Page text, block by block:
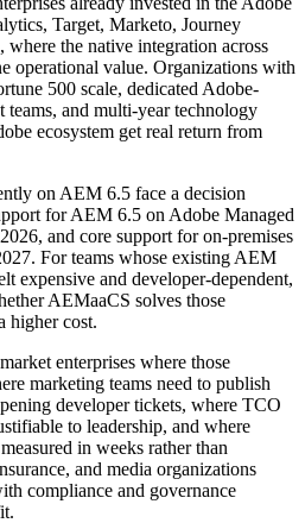
Target, Marketo, Journey
the native integration across
operational value. Organizations with
500 scale, dedicated Adobe-
and multi-year technology
ecosystem get real return from
on AEM 6.5 face a decision
for AEM 6.5 on Adobe Managed
and core support for on-premises
For teams whose existing AEM
expensive and developer-dependent,
AEMaaCS solves those
higher cost.
enterprises where those
marketing teams need to publish
developer tickets, where TCO
to leadership, and where
in weeks rather than
and media organizations
compliance and governance